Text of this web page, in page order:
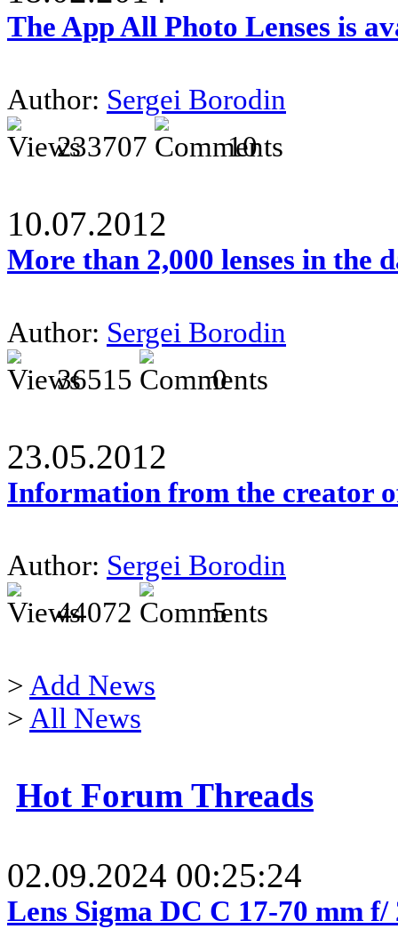
The App All Photo Lenses is
Author: Sergei Borodin
233707
10
10.07.2012
More than 2,000 lenses in the
Author: Sergei Borodin
36515
0
23.05.2012
Information from the creator
Author: Sergei Borodin
44072
5
> Add News
> All News
Hot Forum Threads
02.09.2024 00:25:24
Lens Sigma DC C 17-70 mm